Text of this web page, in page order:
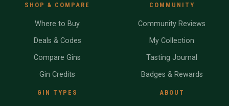
SHOP & COMPARE
Where to Buy
Deals & Codes
Compare Gins
Gin Credits
GIN TYPES
COMMUNITY
Community Reviews
My Collection
Tasting Journal
Badges & Rewards
ABOUT